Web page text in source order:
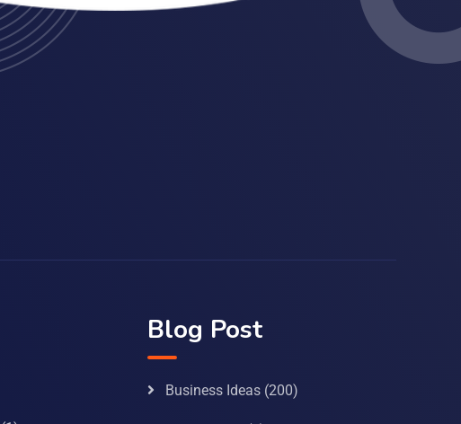
Blog Post
Business Ideas(200)